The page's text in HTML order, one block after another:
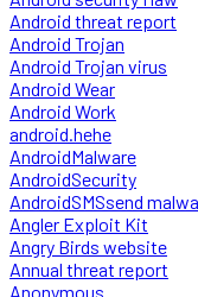
Android threat report
Android Trojan
Android Trojan virus
Android Wear
Android Work
android.hehe
AndroidMalware
AndroidSecurity
AndroidSMSsend
Angler Exploit Kit
Angry Birds website
Annual threat report
Anonymous